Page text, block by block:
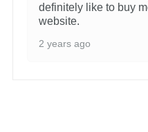
definitely like to buy
website.
2 years ago